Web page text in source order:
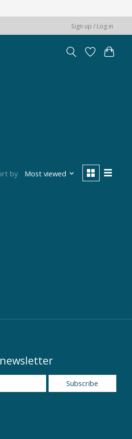
Sign up / Log in
by Most viewed
Subscribe